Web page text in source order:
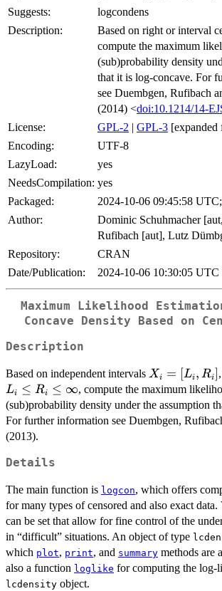
Suggests:
logcondens
Description:
Based on right or interval
compute the maximum
(sub)probability density
that it is log-concave. For
see Duembgen, Rufibach
(2014) <doi:10.1214/14-
License:
GPL-2 | GPL-3
Encoding:
UTF-8
LazyLoad:
yes
NeedsCompilation: yes
Packaged:
2024-10-06 09:45:58
Author:
Dominic Schuhmacher
Rufibach [aut], Lutz
Repository:
CRAN
Date/Publication:
2024-10-06 10:30:05 UTC
Maximum Likelihood
Concave Density Based on
Description
Based on independent intervals X_i =
[L_i,R_i]
Xi = [Li, Ri]
Li ≤ Ri ≤ ∞, compute the maximum
(sub)probability density under the assumption
For further information see Duembgen,
(2013).
Details
The main function is logcon, which offers
for many types of censored and also exact data.
can be set that allow for fine control of the
in “difficult” situations. An object of type
which plot, print, and summary methods are
also a function loglike for computing the log-
lcdensity object.